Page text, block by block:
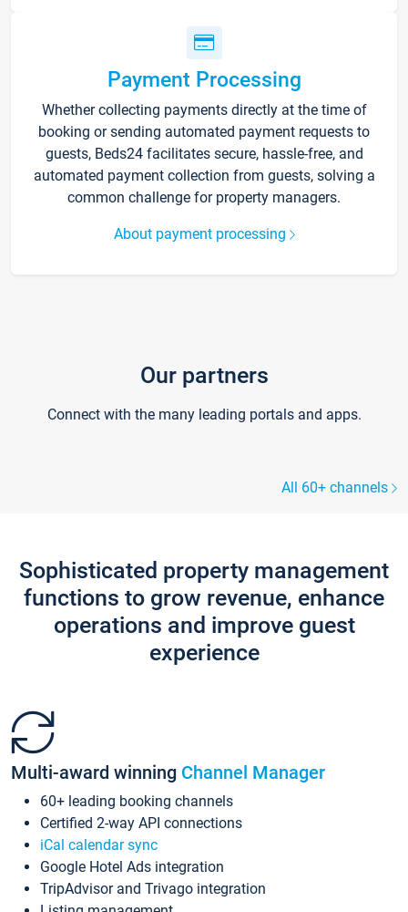
Payment Processing
Whether collecting payments directly at the time of
booking or sending automated payment requests to
guests, Beds24 facilitates secure, hassle-free, and
automated payment collection from guests, solving a
common challenge for property managers.
About payment processing
Our partners
Connect with the many leading portals and apps.
All 60+ channels
Sophisticated property management
functions to grow revenue, enhance
operations and improve guest
experience
Multi-award winning Channel Manager
60+ leading booking channels
Certified 2-way API connections
iCal calendar sync
Google Hotel Ads integration
TripAdvisor and Trivago integration